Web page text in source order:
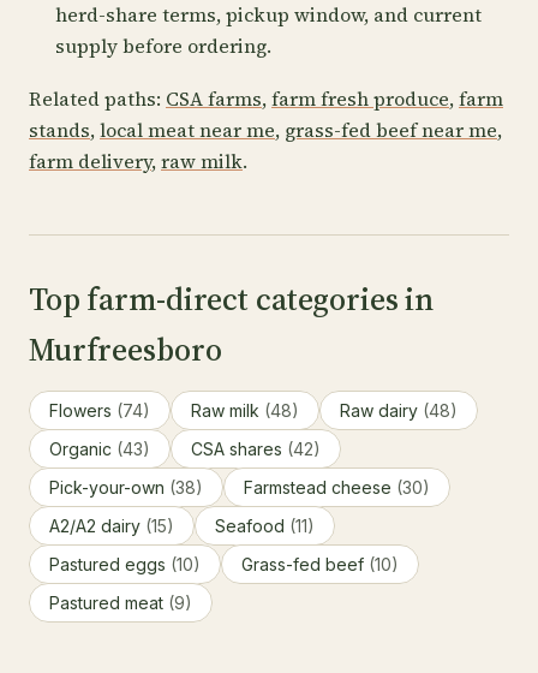
herd-share terms, pickup window, and current
supply before ordering.
Related paths: CSA farms,farm fresh produce,farm
stands,local meat near me, grass-fed beef near me,
farm delivery,raw milk.
Top farm-direct categories in
Murfreesboro
Flowers (74) Raw milk (48) Raw dairy (48)
Organic (43) CSA shares (42)
Pick-your-own (38) Farmstead cheese (30)
A2/A2 dairy (15) Seafood (11)
Pastured eggs (10) Grass-fed beef (10)
Pastured meat (9)